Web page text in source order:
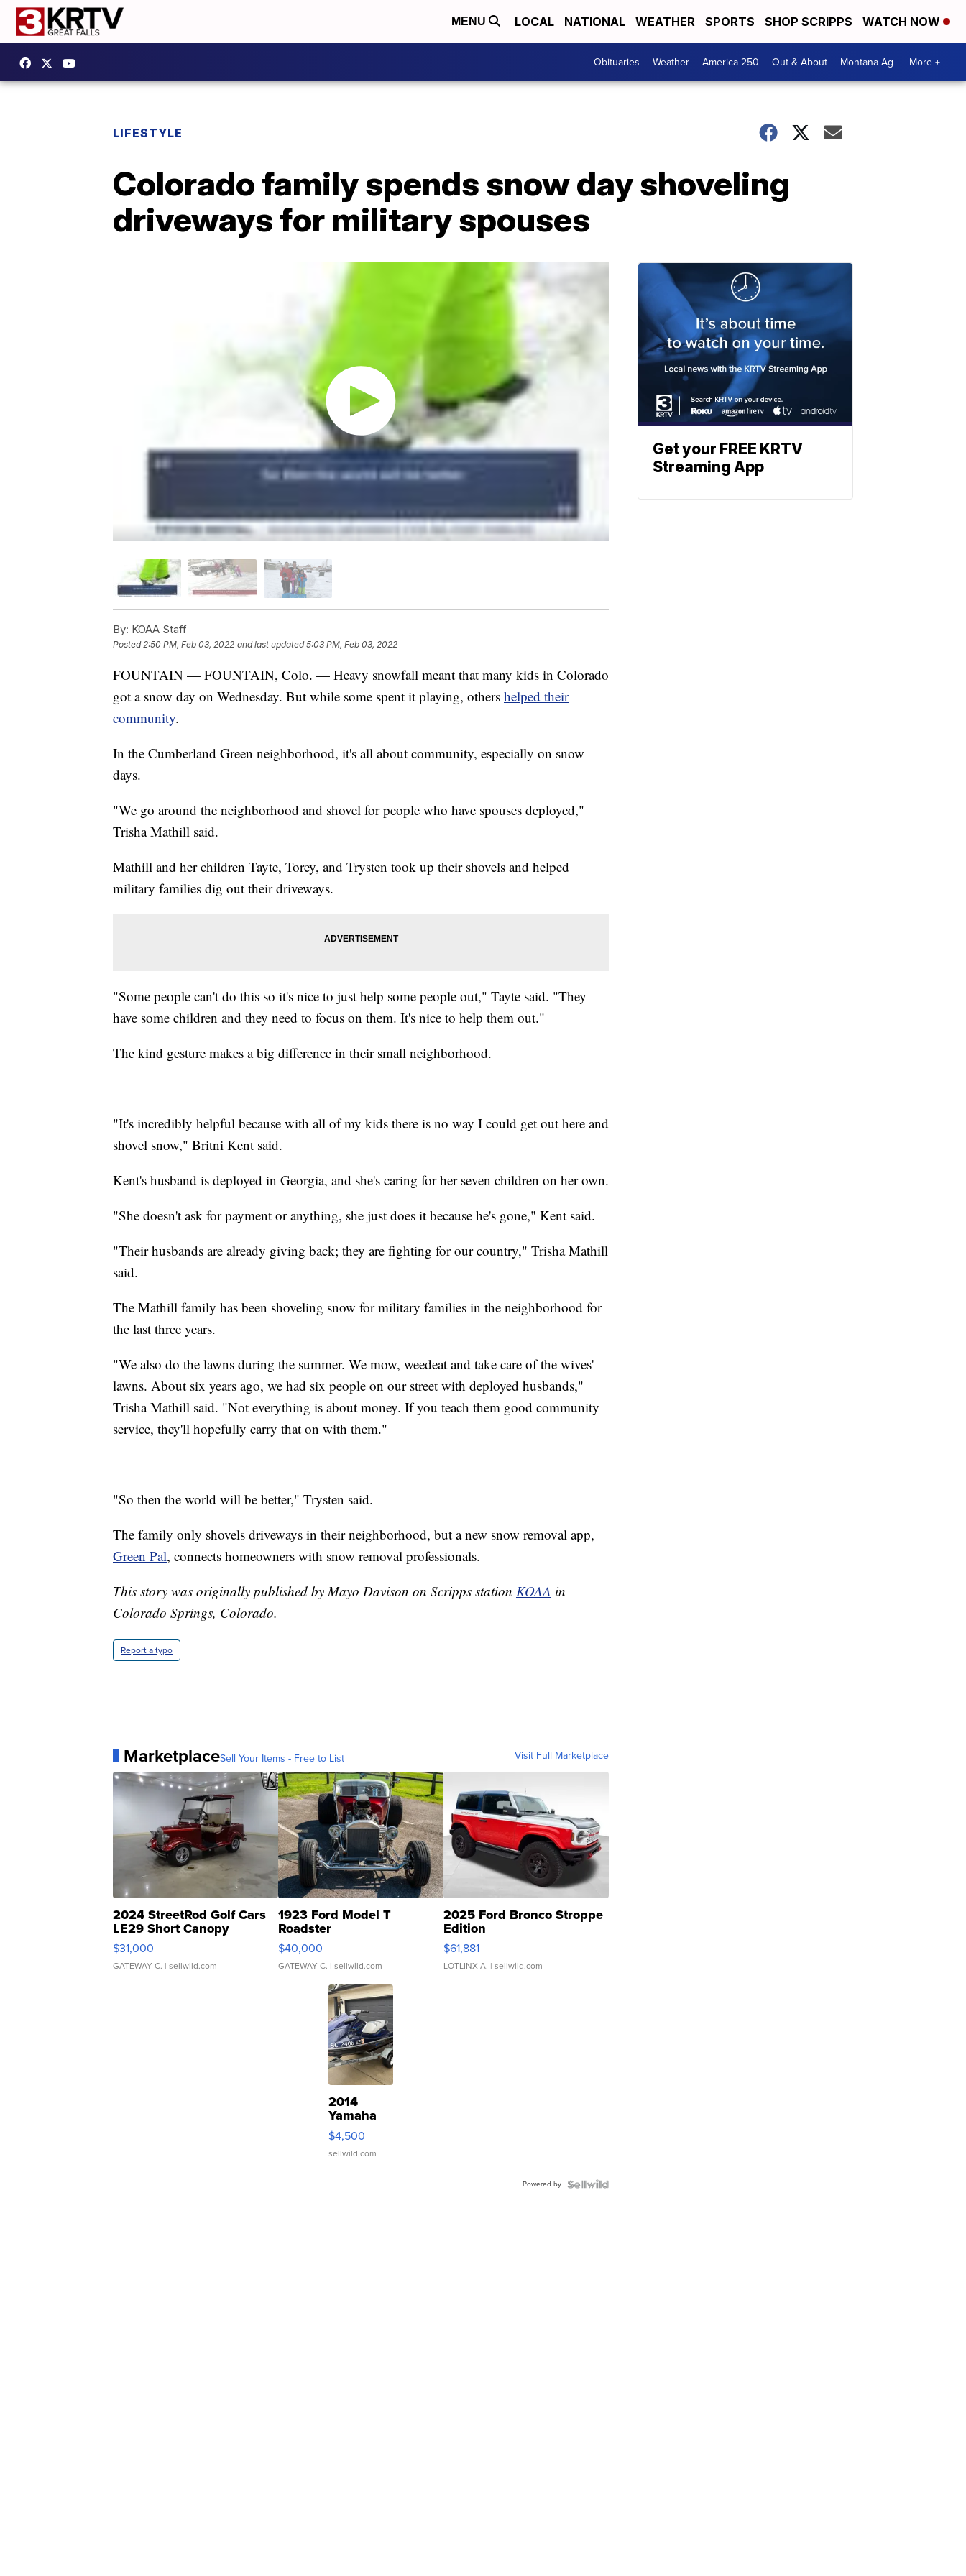
MENU LOCAL NATIONAL WEATHER SPORTS SHOP SCRIPPS WATCH NOW
Obituaries Weather America 250 Out & About Montana Ag More +
LIFESTYLE
Colorado family spends snow day shoveling
driveways for military spouses
By: KOAA Staff
Posted 2:50 PM, Feb 03, 2022 and last updated 5:03 PM, Feb 03, 2022
FOUNTAIN — FOUNTAIN, Colo. — Heavy snowfall meant that many kids in Colorado
got a snow day on Wednesday. But while some spent it playing, others helped their
community.
In the Cumberland Green neighborhood, it's all about community, especially on snow
days.
"We go around the neighborhood and shovel for people who have spouses deployed,"
Trisha Mathill said.
Mathill and her children Tayte, Torey, and Trysten took up their shovels and helped
military families dig out their driveways.
"Some people can't do this so it's nice to just help some people out," Tayte said. "They
have some children and they need to focus on them. It's nice to help them out."
The kind gesture makes a big difference in their small neighborhood.
"It's incredibly helpful because with all of my kids there is no way I could get out here and
shovel snow," Britni Kent said.
Kent's husband is deployed in Georgia, and she's caring for her seven children on her own.
"She doesn't ask for payment or anything, she just does it because he's gone," Kent said.
"Their husbands are already giving back; they are fighting for our country," Trisha Mathill
said.
The Mathill family has been shoveling snow for military families in the neighborhood for
the last three years.
"We also do the lawns during the summer. We mow, weedeat and take care of the wives'
lawns. About six years ago, we had six people on our street with deployed husbands,"
Trisha Mathill said. "Not everything is about money. If you teach them good community
service, they'll hopefully carry that on with them."
"So then the world will be better," Trysten said.
The family only shovels driveways in their neighborhood, but a new snow removal app,
Green Pal, connects homeowners with snow removal professionals.
This story was originally published by Mayo Davison on Scripps station KOAA in
Colorado Springs, Colorado.
Report a typo
MarketplaceSell Your Items - Free to List Visit Full Marketplace
2024 StreetRod Golf Cars
LE29 Short Canopy
$31,000
GATEWAY C. | sellwild.com
1923 Ford Model T
Roadster
$40,000
GATEWAY C. | sellwild.com
2025 Ford Bronco Stroppe
Edition
$61,881
LOTLINX A. | sellwild.com
2014
Yamaha
VX Deluxe
$4,500
sellwild.com
Powered by
Get your FREE KRTV
Streaming App